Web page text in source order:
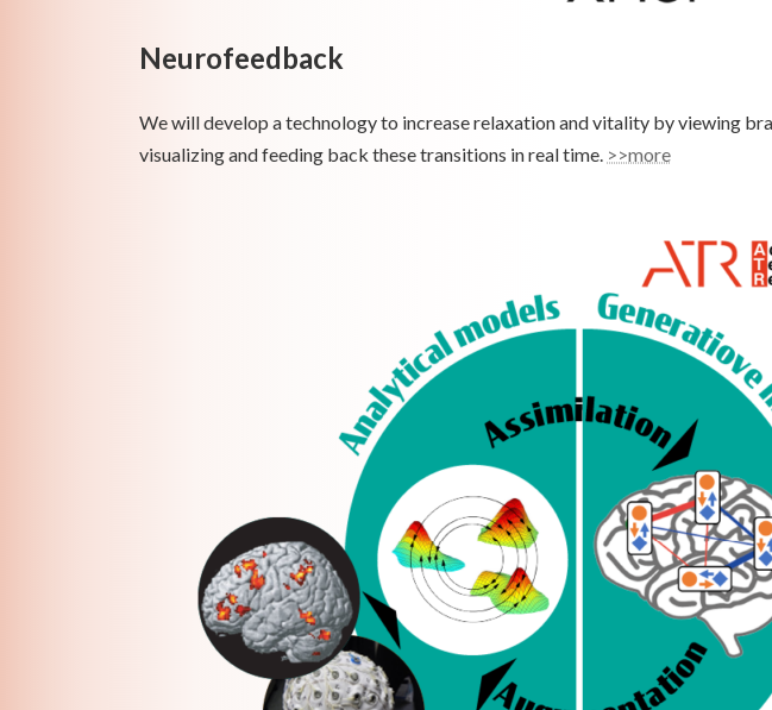
Neurofeedback
We will develop a technology to increase relaxation and vitality by viewing
visualizing and feeding back these transitions in real time. >>more